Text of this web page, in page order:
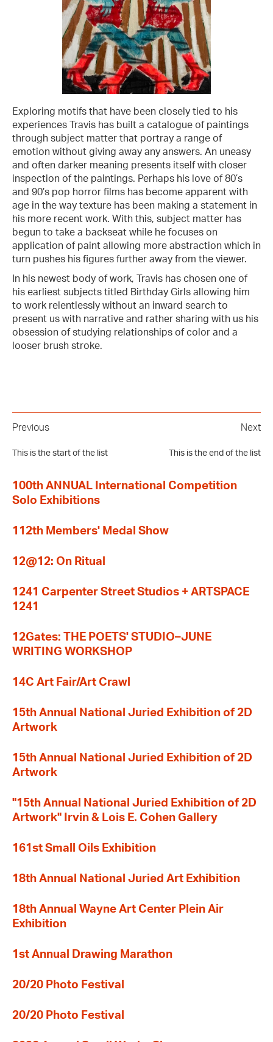
Exploring motifs that have been closely tied to his
experiences Travis has built a catalogue of paintings
through subject matter that portray a range of
emotion without giving away any answers. An uneasy
and often darker meaning presents itself with closer
inspection of the paintings. Perhaps his love of 80’s
and 90’s pop horror films has become apparent with
age in the way texture has been making a statement in
his more recent work. With this, subject matter has
begun to take a backseat while he focuses on
application of paint allowing more abstraction which in
turn pushes his figures further away from the viewer.
In his newest body of work, Travis has chosen one of
his earliest subjects titled Birthday Girls allowing him
to work relentlessly without an inward search to
present us with narrative and rather sharing with us his
obsession of studying relationships of color and a
looser brush stroke.
Previous
This is the start of the list
Next
This is the end of the list
100th ANNUAL International Competition
Solo Exhibitions
112th Members' Medal Show
12@12: On Ritual
1241 Carpenter Street Studios + ARTSPACE
1241
12Gates: THE POETS' STUDIO–JUNE
WRITING WORKSHOP
14C Art Fair/Art Crawl
15th Annual National Juried Exhibition of 2D
Artwork
15th Annual National Juried Exhibition of 2D
Artwork
"15th Annual National Juried Exhibition of 2D
Artwork" Irvin & Lois E. Cohen Gallery
161st Small Oils Exhibition
18th Annual National Juried Art Exhibition
18th Annual Wayne Art Center Plein Air
Exhibition
1st Annual Drawing Marathon
20/20 Photo Festival
20/20 Photo Festival